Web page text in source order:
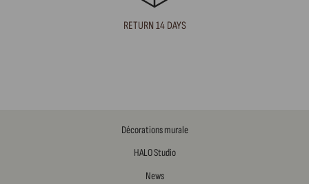
RETURN 14 DAYS
Décorations murale
HALO Studio
News